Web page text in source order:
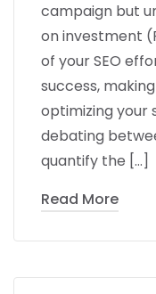
campaign but
on investment
of your SEO
success,
optimizing your
debating
quantify the […]
Read More